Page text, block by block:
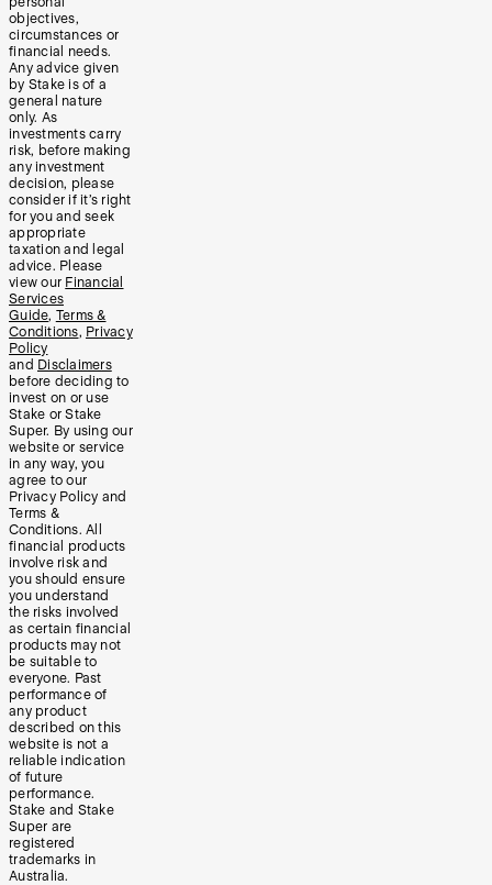
objectives,
circumstances or
financial needs.
Any advice given
by Stake is of a
general nature
only. As
investments carry
risk, before making
any investment
decision, please
consider if it’s right
for you and seek
appropriate
taxation and legal
advice. Please
view our Financial
Services
Guide, Terms &
Conditions, Privacy
Policy
and Disclaimers
before deciding to
invest on or use
Stake or Stake
Super. By using our
website or service
in any way, you
agree to our
Privacy Policy and
Terms &
Conditions. All
financial products
involve risk and
you should ensure
you understand
the risks involved
as certain financial
products may not
be suitable to
everyone. Past
performance of
any product
described on this
website is not a
reliable indication
of future
performance.
Stake and Stake
Super are
registered
trademarks in
Australia.